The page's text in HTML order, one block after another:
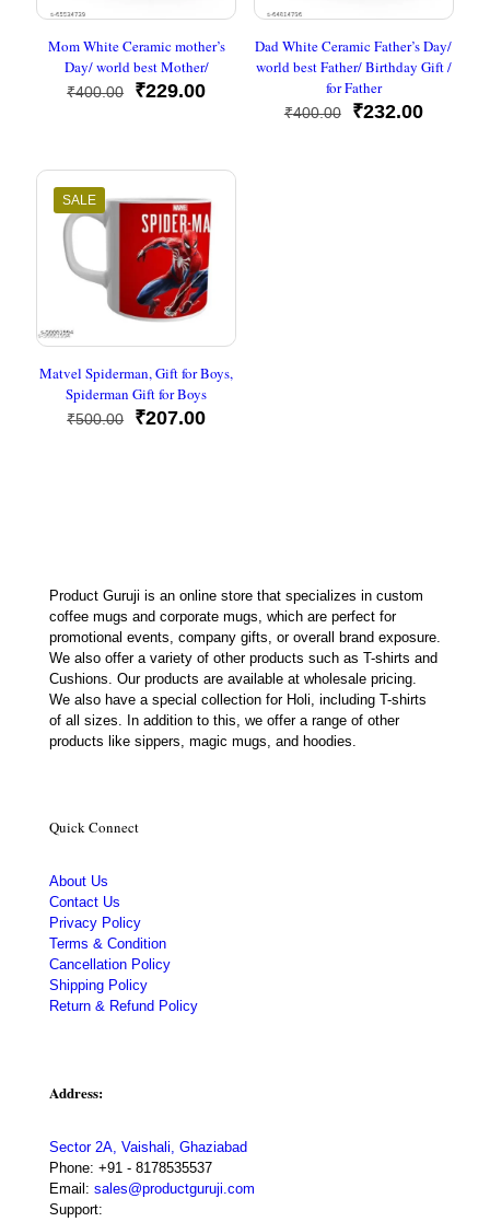
Mom White Ceramic mother’s
Day/ world best Mother/
₹400.00
Original
₹229.00Current
Dad White Ceramic Father’s Day/
world best Father/ Birthday Gift /
for Father
₹400.00
Original
₹232.00Current
SALE
Matvel Spiderman, Gift for Boys,
Spiderman Gift for Boys
₹500.00
Original
₹207.00Current
Product Guruji is an online store that specializes in custom
coffee mugs and corporate mugs, which are perfect for
promotional events, company gifts, or overall brand exposure.
We also offer a variety of other products such as T-shirts and
Cushions. Our products are available at wholesale pricing.
We also have a special collection for Holi, including T-shirts
of all sizes. In addition to this, we offer a range of other
products like sippers, magic mugs, and hoodies.
Quick Connect
About Us
Contact Us
Privacy Policy
Terms & Condition
Cancellation Policy
Shipping Policy
Return & Refund Policy
Address:
Sector 2A, Vaishali, Ghaziabad
Phone: +91 - 8178535537
Email: sales@productguruji.com
Support: